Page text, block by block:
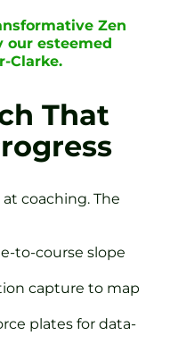
Zen
our esteemed
Clarke.
That
coaching. The
to-course slope
capture to map
plates for data-